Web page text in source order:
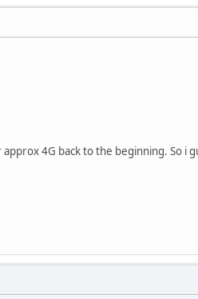
4G back to the beginning. So i